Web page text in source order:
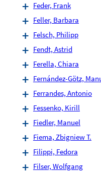
Feder, Frank
Feller, Barbara
Felsch, Philipp
Fendt, Astrid
Ferella, Chiara
Fernández-Götz,
Ferrandes, Antonio
Fessenko, Kirill
Fiedler, Manuel
Fiema, Zbigniew T.
Filippi, Fedora
Filser, Wolfgang